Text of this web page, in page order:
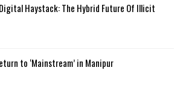
Haystack: The Hybrid Future Of Illicit
to ‘Mainstream’ in Manipur